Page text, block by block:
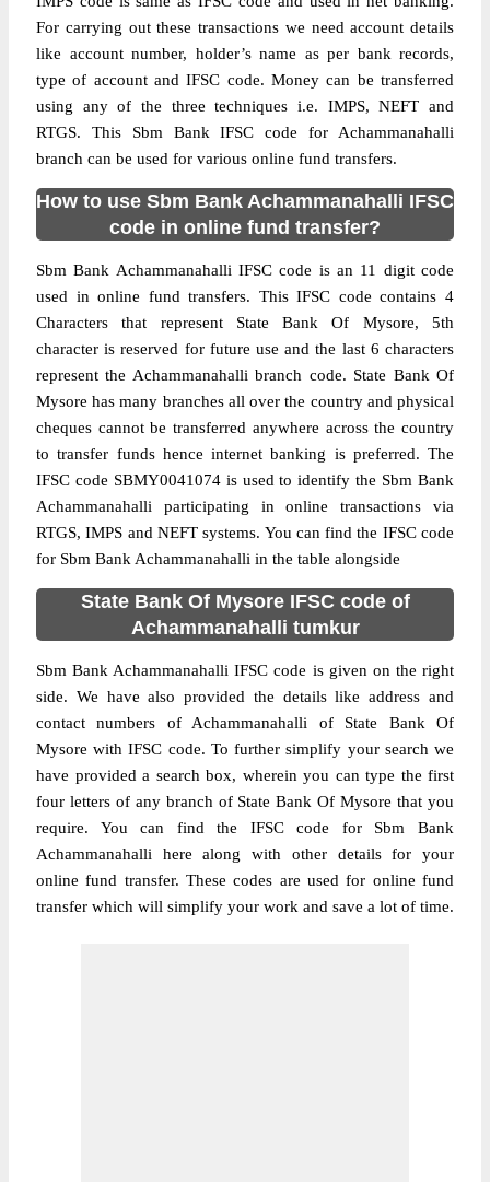
For carrying out these transactions we need account details
like account number, holder’s name as per bank records,
type of account and IFSC code. Money can be transferred
using any of the three techniques i.e. IMPS, NEFT and
RTGS. This Sbm Bank IFSC code for Achammanahalli
branch can be used for various online fund transfers.
How to use Sbm Bank Achammanahalli IFSC
code in online fund transfer?
Sbm Bank Achammanahalli IFSC code is an 11 digit code
used in online fund transfers. This IFSC code contains 4
Characters that represent State Bank Of Mysore, 5th
character is reserved for future use and the last 6 characters
represent the Achammanahalli branch code. State Bank Of
Mysore has many branches all over the country and physical
cheques cannot be transferred anywhere across the country
to transfer funds hence internet banking is preferred. The
IFSC code SBMY0041074 is used to identify the Sbm Bank
Achammanahalli participating in online transactions via
RTGS, IMPS and NEFT systems. You can find the IFSC code
for Sbm Bank Achammanahalli in the table alongside
State Bank Of Mysore IFSC code of
Achammanahalli tumkur
Sbm Bank Achammanahalli IFSC code is given on the right
side. We have also provided the details like address and
contact numbers of Achammanahalli of State Bank Of
Mysore with IFSC code. To further simplify your search we
have provided a search box, wherein you can type the first
four letters of any branch of State Bank Of Mysore that you
require. You can find the IFSC code for Sbm Bank
Achammanahalli here along with other details for your
online fund transfer. These codes are used for online fund
transfer which will simplify your work and save a lot of time.